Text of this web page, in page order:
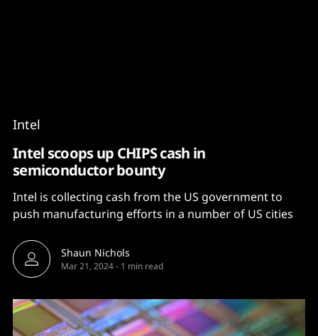
Intel
Intel scoops up CHIPS cash in
semiconductor bounty
Intel is collecting cash from the US government to
push manufacturing efforts in a number of US cities
Shaun Nichols
Mar 21, 2024- 1 min read